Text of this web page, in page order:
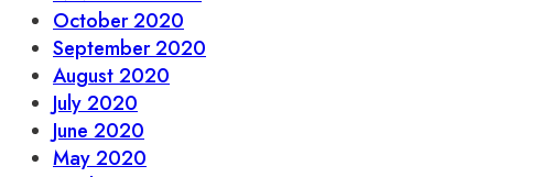
October 2020
September 2020
August 2020
July 2020
June 2020
May 2020